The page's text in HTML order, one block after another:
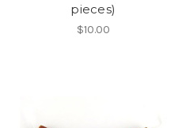
pieces)
$10.00